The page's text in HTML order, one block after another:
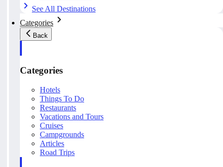
See All Destinations
Categories
Back
Categories
Hotels
Things To Do
Restaurants
Vacations and Tours
Cruises
Campgrounds
Articles
Road Trips